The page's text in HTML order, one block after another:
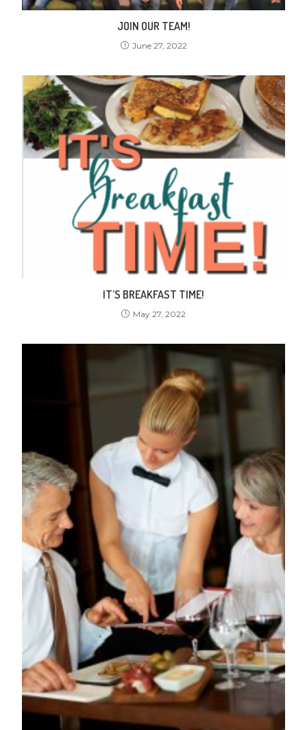
JOIN OUR TEAM!
June 27, 2022
IT’S BREAKFAST TIME!
May 27, 2022